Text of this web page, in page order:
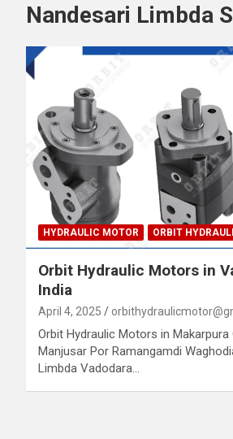
Nandesari Limbda
HYDRAULIC MOTOR ORBIT
Orbit Hydraulic Motors in
India
April 4, 2025
Orbit Hydraulic Motors in Makarpura
Manjusar Por Ramangamdi
Limbda Vadodara…